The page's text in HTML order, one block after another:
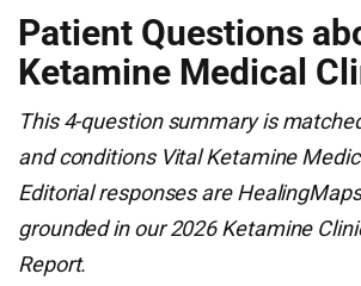
Patient Questions
Ketamine Medical
This 4-question summary is
and conditions Vital Ketamine
Editorial responses are
grounded in our 2026 Ketamine
Report.